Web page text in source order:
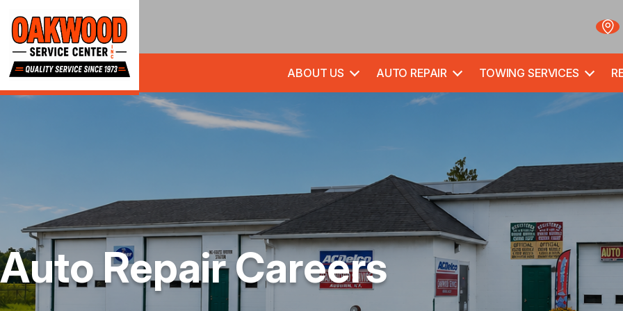
ABOUT US AUTO REPAIR TOWING SERVICES
Auto Repair Careers